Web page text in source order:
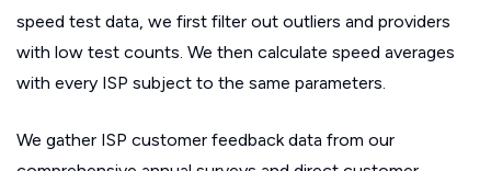
speed test data, we first filter out outliers and providers
with low test counts. We then calculate speed averages
with every ISP subject to the same parameters.
We gather ISP customer feedback data from our